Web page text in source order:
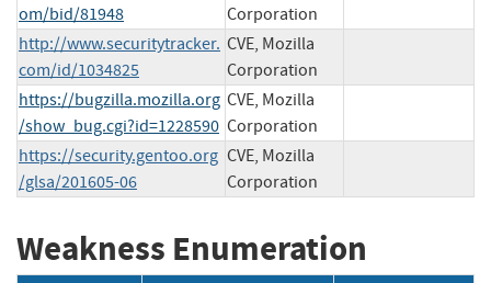
om/bid/81948
Corporation
http://www.securitytracker.
com/id/1034825
CVE, Mozilla
Corporation
https://bugzilla.mozilla.org
/show_bug.cgi?id=1228590
CVE, Mozilla
Corporation
https://security.gentoo.org
/glsa/201605-06
CVE, Mozilla
Corporation
Weakness Enumeration